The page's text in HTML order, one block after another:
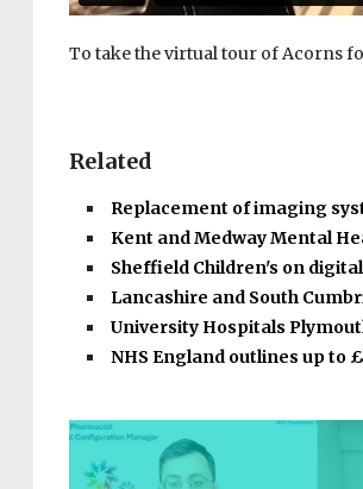
To take the virtual tour of Acorns
Related
Replacement of imaging
Kent and Medway Mental
Sheffield Children's on
Lancashire and South
University Hospitals
NHS England outlines up to